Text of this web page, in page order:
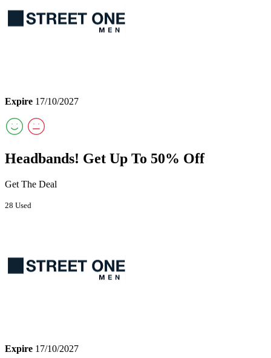
Expire 17/10/2027
Headbands! Get Up To 50% Off
Get The Deal
28 Used
Expire 17/10/2027